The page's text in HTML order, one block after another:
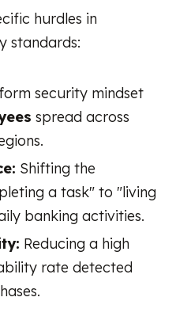
hurdles in
standards:
security mindset
spread across
Shifting the
a task" to "living
banking activities.
Reducing a high
rate detected